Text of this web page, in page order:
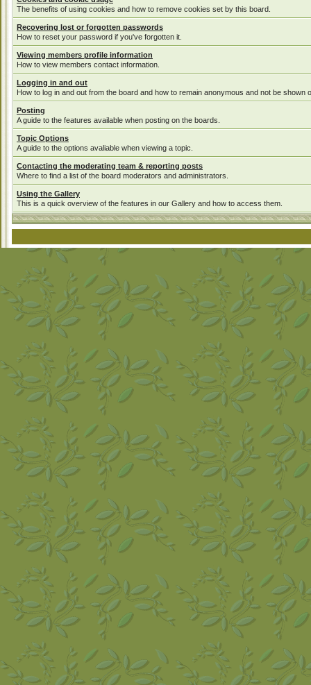
The benefits of using cookies and how to remove cookies set by this board.
Recovering lost or forgotten passwords
How to reset your password if you've forgotten it.
Viewing members profile information
How to view members contact information.
Logging in and out
How to log in and out from the board and how to remain anonymous and not be shown
Posting
A guide to the features available when posting on the boards.
Topic Options
A guide to the options avaliable when viewing a topic.
Contacting the moderating team & reporting posts
Where to find a list of the board moderators and administrators.
Using the Gallery
This is a quick overview of the features in our Gallery and how to access them.